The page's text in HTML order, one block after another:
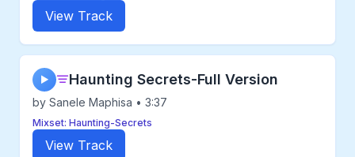
View Track
▶ Haunting Secrets-Full Version
by Sanele Maphisa • 3:37
Mixset: Haunting-Secrets
View Track